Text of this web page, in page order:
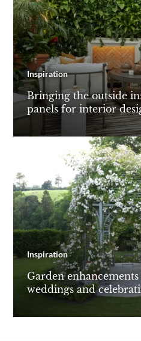
Inspiration
Bringing the outside
panels for interior
Inspiration
Garden
weddings and